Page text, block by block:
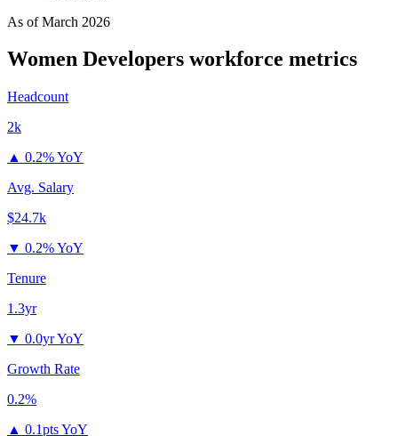
As ofMarch 2026
Women Developers workforce metrics
Headcount
2k
▲ 0.2% YoY
Avg. Salary
$24.7k
▼ 0.2% YoY
Tenure
1.3yr
▼ 0.0yr YoY
Growth Rate
0.2%
▲ 0.1pts YoY